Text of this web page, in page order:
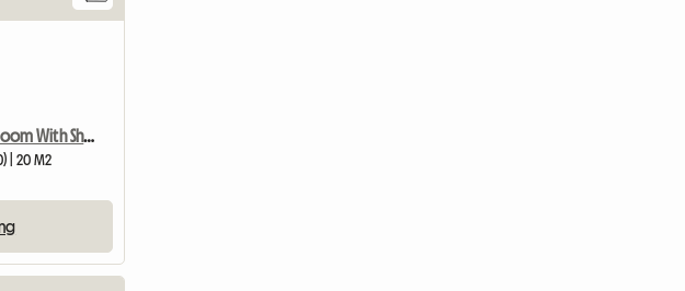
Comfortable Room With Shower
| 20 M2